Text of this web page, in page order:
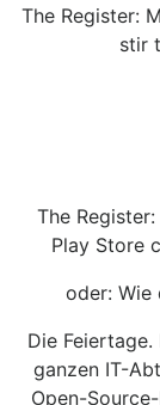
The Register:
stir
The
Play Store
oder: Wie
Die
ganzen IT-
Open-